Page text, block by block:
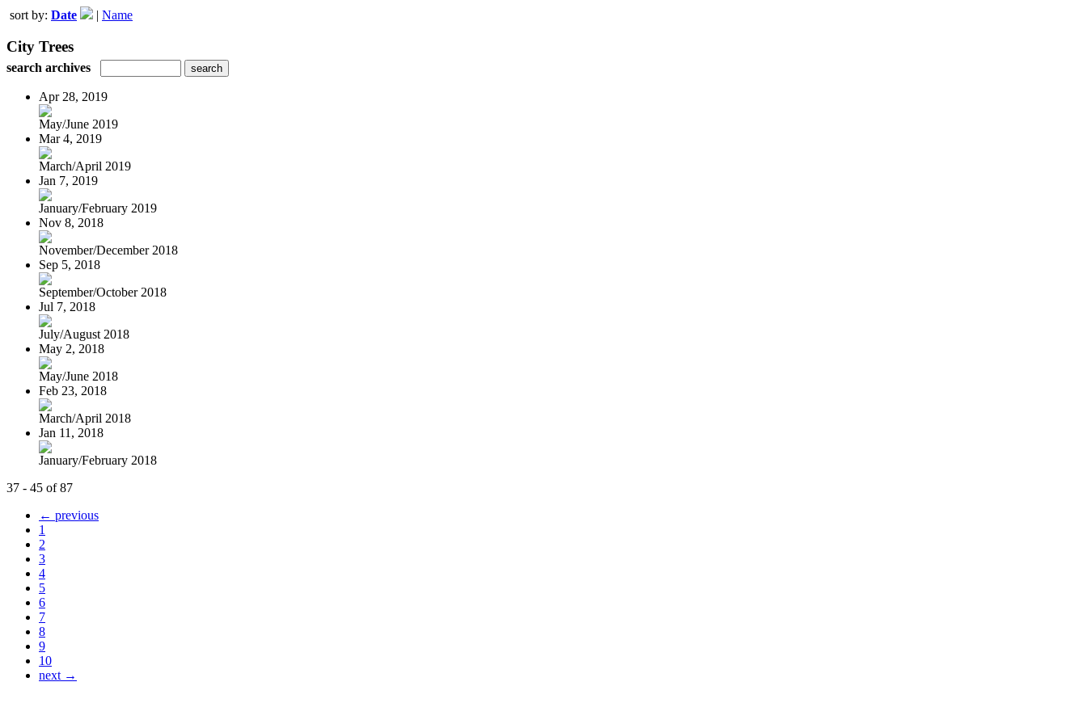
sort by: Date | Name
City Trees
search archives
Apr 28, 2019
May/June 2019
Mar 4, 2019
March/April 2019
Jan 7, 2019
January/February 2019
Nov 8, 2018
November/December 2018
Sep 5, 2018
September/October 2018
Jul 7, 2018
July/August 2018
May 2, 2018
May/June 2018
Feb 23, 2018
March/April 2018
Jan 11, 2018
January/February 2018
37 - 45 of 87
← previous
1
2
3
4
5
6
7
8
9
10
next →